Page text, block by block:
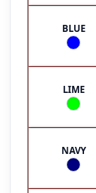
BLUE
LIME
NAVY